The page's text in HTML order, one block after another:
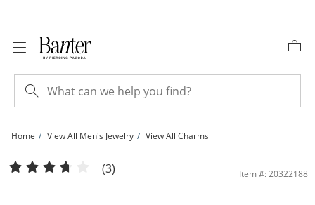
Home View All Men's Jewelry View All Charms
Cubic Zirconia &quot;G&quot; Initial with Crown Charm in 10K Solid Gold |
(3) Item #: 20322188